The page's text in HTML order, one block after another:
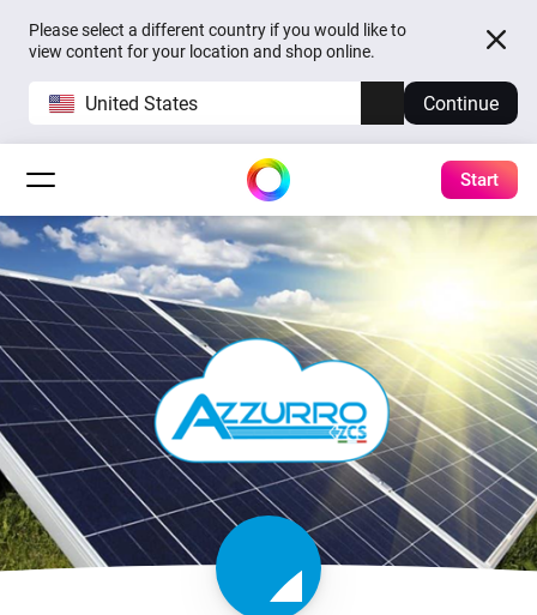
Please select a different country if you would like to
view content for your location and shop online.
United States Continue
Start